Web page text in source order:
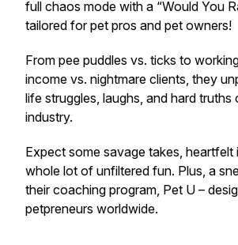
full chaos mode with a “Would You
tailored for pet pros and pet owners!
From pee puddles vs. ticks to
income vs. nightmare clients, they
life struggles, laughs, and hard truths
industry.
Expect some savage takes, heartfelt
whole lot of unfiltered fun. Plus, a
their coaching program, Pet U –
petpreneurs worldwide.